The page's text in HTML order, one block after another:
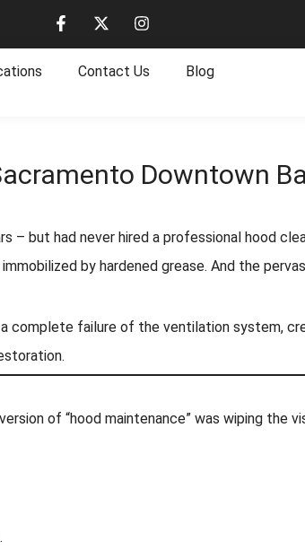
Contact Us Blog
Downtown
– but had never hired a professional hood
by hardened grease. And the
complete failure of the ventilation system,
of “hood maintenance” was wiping the